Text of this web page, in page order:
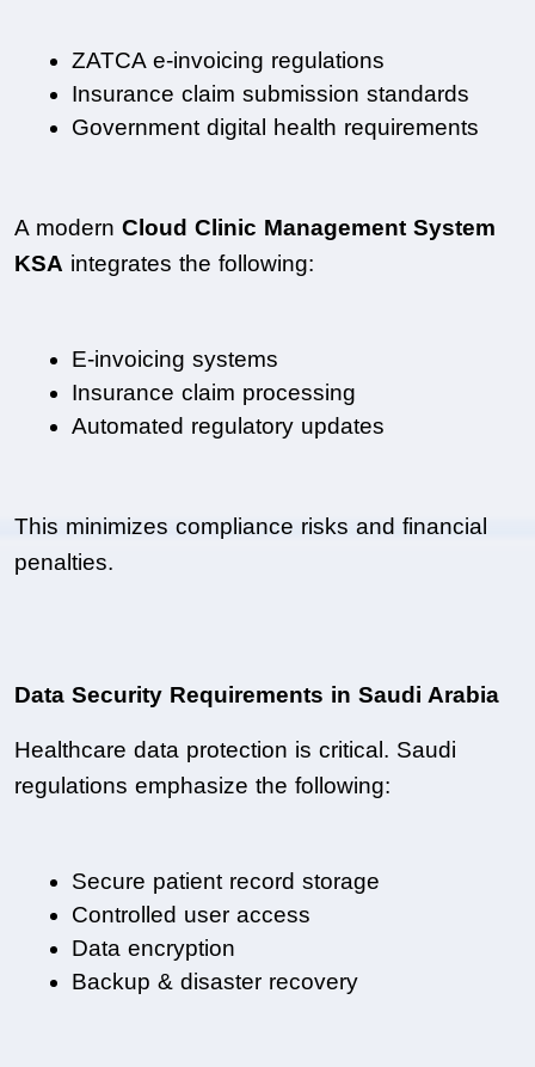
ZATCA e-invoicing regulations
Insurance claim submission standards
Government digital health requirements
A modern Cloud Clinic Management System
KSA integrates the following:
E-invoicing systems
Insurance claim processing
Automated regulatory updates
This minimizes compliance risks and financial
penalties.
Data Security Requirements in Saudi Arabia
Healthcare data protection is critical. Saudi
regulations emphasize the following:
Secure patient record storage
Controlled user access
Data encryption
Backup & disaster recovery